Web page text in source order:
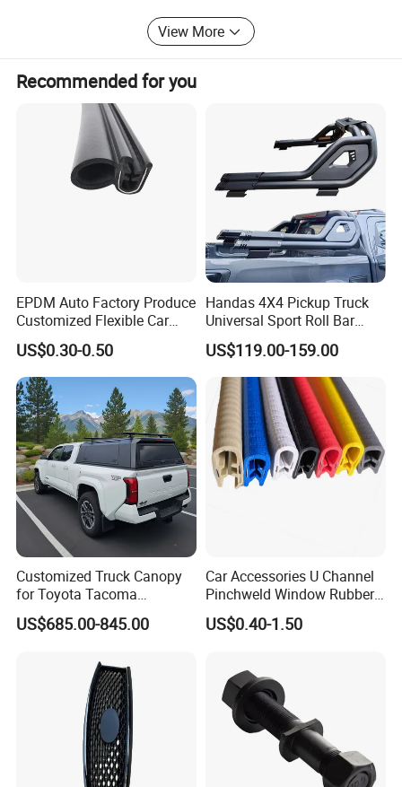
Professional Certificate
are in the hope of cooperation with your business in the
View More
Recommended for you
EPDM Auto Factory Produce
Customized Flexible Car
Door Rubber Seal Strip
US$0.30-0.50
Handas 4X4 Pickup Truck
Universal Sport Roll Bar
Auto Accessories for Hilux
Revo Dmax Triton L200
US$119.00-159.00
Customized Truck Canopy
for Toyota Tacoma
Lightweight Truck Cap
Smartcap High-Quality
US$685.00-845.00
Car Accessories U Channel
Pinchweld Window Rubber
Edge Trim Protector Car
Door Seal Strip
US$0.40-1.50